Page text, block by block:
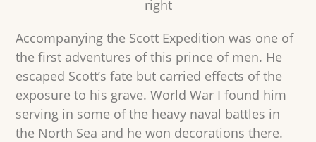
right
Accompanying the Scott Expedition was one of
the first adventures of this prince of men. He
escaped Scott’s fate but carried effects of the
exposure to his grave. World War I found him
serving in some of the heavy naval battles in
the North Sea and he won decorations there.